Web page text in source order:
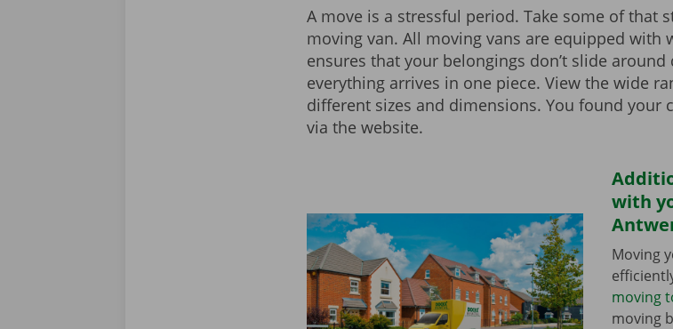
A move is a stressful period. Take some of that
moving van. All moving vans are equipped with
ensures that your belongings don’t slide
everything arrives in one piece. View the wide
different sizes and dimensions. You found your
via the website.
with
Moving
moving
moving